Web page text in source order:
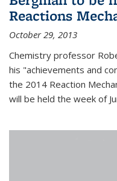
Reactions
October 29, 2013
Chemistry professor
his "achievements and
the 2014 Reaction
will be held the week of